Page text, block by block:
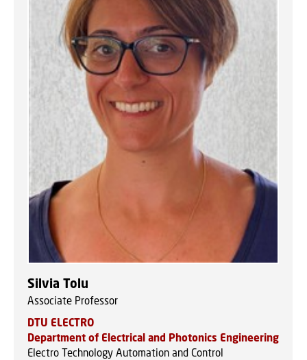
Silvia Tolu
Associate Professor
DTU ELECTRO
Department of Electrical and Photonics Engineering
Electro Technology Automation and Control